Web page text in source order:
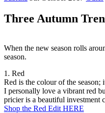
Three Autumn
When the new season rolls
season.
1. Red
Red is the colour of the season;
I personally love a vibrant red
pricier is a beautiful investment
Shop the Red Edit HERE